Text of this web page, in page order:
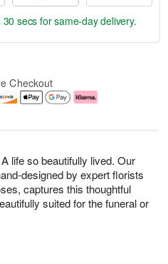
life so beautifully lived. Our
designed by expert florists
captures this thoughtful
suited for the funeral or
29 secs for same-day delivery.
Checkout